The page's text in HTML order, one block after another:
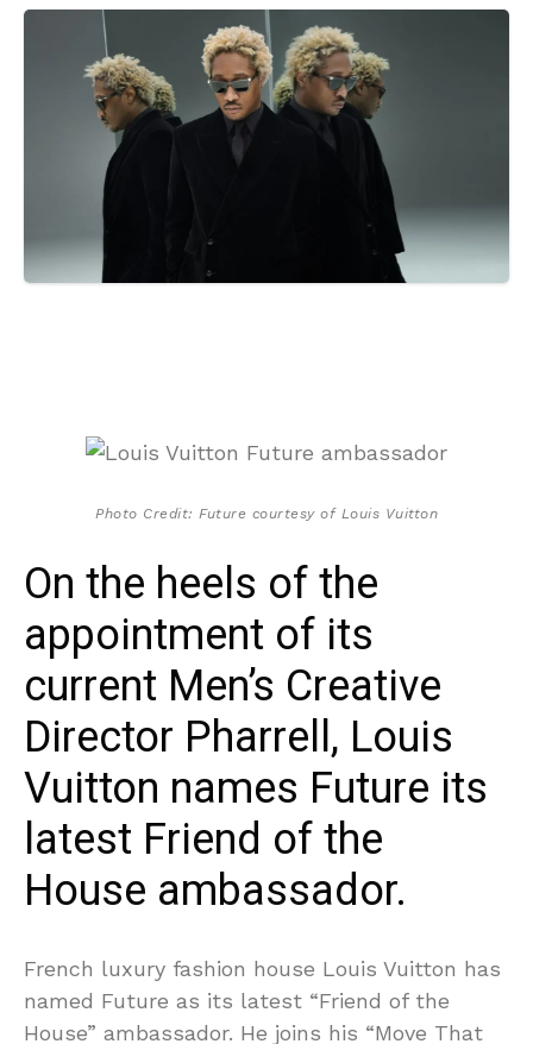
Photo Credit: Future courtesy of Louis Vuitton
On the heels of the
appointment of its
current Men’s Creative
Director Pharrell, Louis
Vuitton names Future its
latest Friend of the
House ambassador.
French luxury fashion house Louis Vuitton has
named Future as its latest “Friend of the
House” ambassador. He joins his “Move That